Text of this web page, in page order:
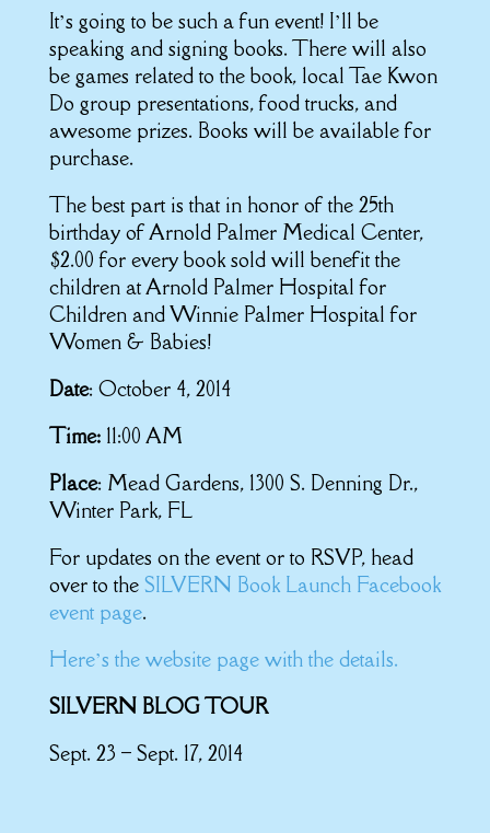
It’s going to be such a fun event! I’ll be
speaking and signing books. There will also
be games related to the book, local Tae Kwon
Do group presentations, food trucks, and
awesome prizes. Books will be available for
purchase.
The best part is that in honor of the 25th
birthday of Arnold Palmer Medical Center,
$2.00 for every book sold will benefit the
children at Arnold Palmer Hospital for
Children and Winnie Palmer Hospital for
Women & Babies!
Date: October 4, 2014
Time: 11:00 AM
Place: Mead Gardens, 1300 S. Denning Dr.,
Winter Park, FL
For updates on the event or to RSVP, head
over to the SILVERN Book Launch Facebook
event page.
Here’s the website page with the details.
SILVERN BLOG TOUR
Sept. 23 – Sept. 17, 2014